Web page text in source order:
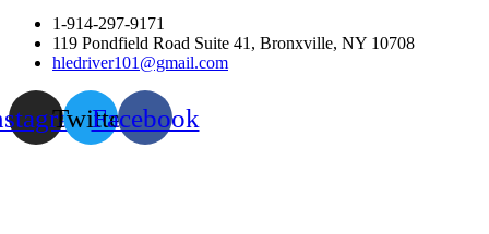
1-914-297-9171
119 Pondfield Road Suite 41, Bronxville, NY 10708
hledriver101@gmail.com
TwitterFacebook